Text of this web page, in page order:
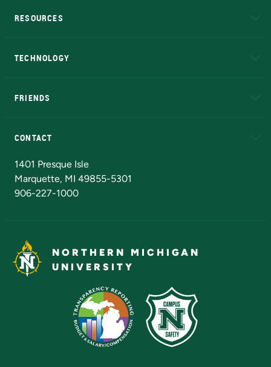
RESOURCES
TECHNOLOGY
FRIENDS
CONTACT
1401 Presque Isle
Marquette, MI 49855-5301
906-227-1000
NORTHERN MICHIGAN
UNIVERSITY